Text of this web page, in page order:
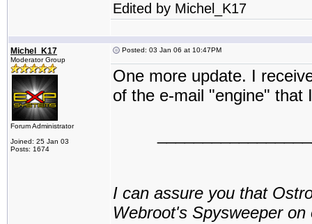
Edited by Michel_K17
Michel_K17
Moderator Group
Forum Administrator
Joined: 25 Jan 03
Posts: 1674
Posted: 03 Jan 06 at 10:47PM
One more update. I
of the e-mail "engine" that
I can assure you that
Webroot's Spysweeper